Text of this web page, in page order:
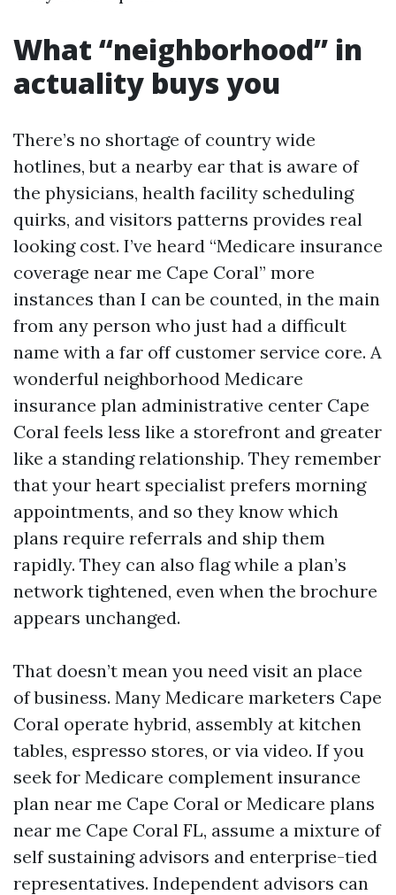
What “neighborhood” in
actuality buys you
There’s no shortage of country wide
hotlines, but a nearby ear that is aware of
the physicians, health facility scheduling
quirks, and visitors patterns provides real
looking cost. I’ve heard “Medicare insurance
coverage near me Cape Coral” more
instances than I can be counted, in the main
from any person who just had a difficult
name with a far off customer service core. A
wonderful neighborhood Medicare
insurance plan administrative center Cape
Coral feels less like a storefront and greater
like a standing relationship. They remember
that your heart specialist prefers morning
appointments, and so they know which
plans require referrals and ship them
rapidly. They can also flag while a plan’s
network tightened, even when the brochure
appears unchanged.
That doesn’t mean you need visit an place
of business. Many Medicare marketers Cape
Coral operate hybrid, assembly at kitchen
tables, espresso stores, or via video. If you
seek for Medicare complement insurance
plan near me Cape Coral or Medicare plans
near me Cape Coral FL, assume a mixture of
self sustaining advisors and enterprise-tied
representatives. Independent advisors can